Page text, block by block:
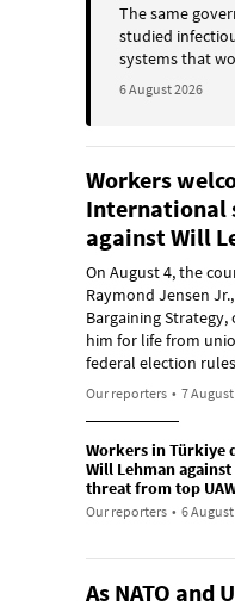
The same
studied
systems that
6 August 2026
Workers
International
against Will
On August 4, the
Raymond Jensen
Bargaining
him for life from
federal election
Our reporters • 7
Workers in Türkiye
Will Lehman
threat from top
Our reporters • 6
As NATO and